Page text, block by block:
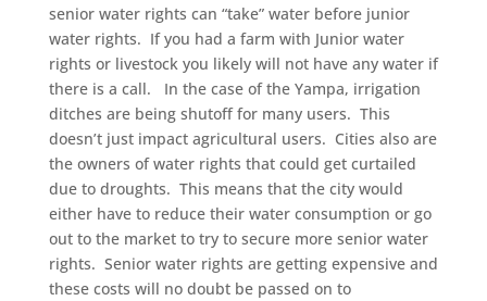
senior water rights can “take” water before junior
water rights. If you had a farm with Junior water
rights or livestock you likely will not have any water if
there is a call. In the case of the Yampa, irrigation
ditches are being shutoff for many users. This
doesn’t just impact agricultural users. Cities also are
the owners of water rights that could get curtailed
due to droughts. This means that the city would
either have to reduce their water consumption or go
out to the market to try to secure more senior water
rights. Senior water rights are getting expensive and
these costs will no doubt be passed on to